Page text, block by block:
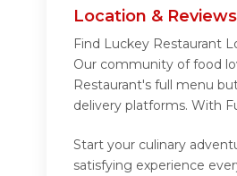
Location & Reviews
Find Luckey Restaurant
Our community of food
Restaurant's full menu
delivery platforms. With
Start your culinary
satisfying experience